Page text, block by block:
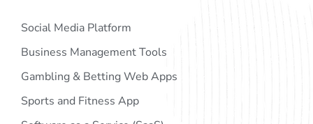
Social Media Platform
Business Management Tools
Gambling & Betting Web Apps
Sports and Fitness App